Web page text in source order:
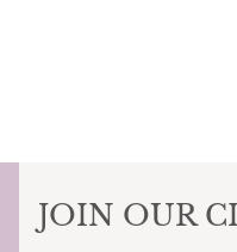
JOIN OUR